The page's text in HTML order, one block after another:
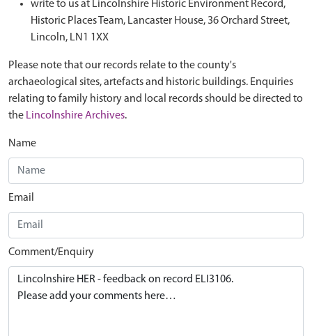
write to us at Lincolnshire Historic Environment Record,
Historic Places Team, Lancaster House, 36 Orchard Street,
Lincoln, LN1 1XX
Please note that our records relate to the county's
archaeological sites, artefacts and historic buildings. Enquiries
relating to family history and local records should be directed to
the Lincolnshire Archives.
Name
Email
Comment/Enquiry